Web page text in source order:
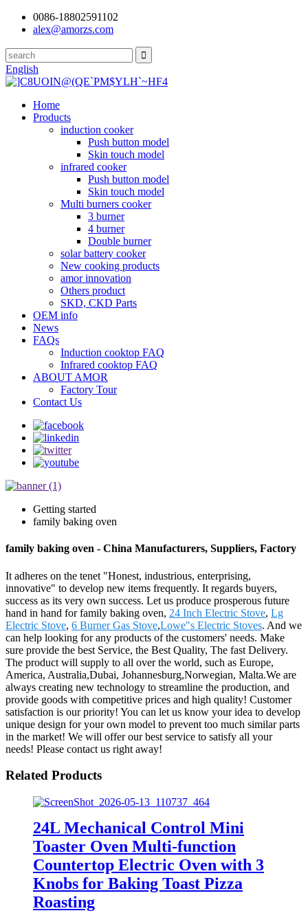
0086-18802591102
alex@amorzs.com
English
Home
Products
induction cooker
Push button model
Skin touch model
infrared cooker
Push button model
Skin touch model
Multi burners cooker
3 burner
4 burner
Double burner
solar battery cooker
New cooking products
amor innovation
Others product
SKD, CKD Parts
OEM info
News
FAQs
Induction cooktop FAQ
Infrared cooktop FAQ
ABOUT AMOR
Factory Tour
Contact Us
Getting started
family baking oven
family baking oven - China Manufacturers, Suppliers, Factory
It adheres on the tenet "Honest, industrious, enterprising,
innovative" to develop new items frequently. It regards buyers,
success as its very own success. Let us produce prosperous future
hand in hand for family baking oven, 24 Inch Electric Stove, Lg
Electric Stove, 6 Burner Gas Stove,Lowe"s Electric Stoves. And we
can help looking for any products of the customers' needs. Make
sure provide the best Service, the Best Quality, The fast Delivery.
The product will supply to all over the world, such as Europe,
America, Australia,Dubai, Johannesburg,Norwegian, Malta.We are
always creating new technology to streamline the production, and
provide goods with competitive prices and high quality! Customer
satisfaction is our priority! You can let us know your idea to develop
unique design for your own model to prevent too much similar parts
in the market! We will offer our best service to satisfy all your
needs! Please contact us right away!
Related Products
24L Mechanical Control Mini
Toaster Oven Multi-function
Countertop Electric Oven with 3
Knobs for Baking Toast Pizza
Roasting